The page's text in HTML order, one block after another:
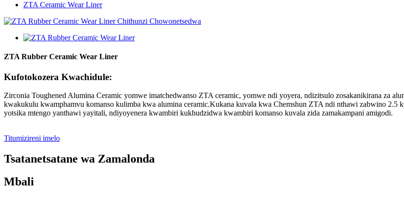
ZTA Ceramic Wear Liner
ZTA Rubber Ceramic Wear Liner
Kufotokozera Kwachidule:
Zirconia Toughened Alumina Ceramic yomwe imatchedwanso ZTA ceramic, yomwe ndi yoyera, ndizitsulo zosakanikirana za
kwakukulu kwamphamvu komanso kulimba kwa alumina ceramic.Kukana kuvala kwa Chemshun ZTA ndi nthawi zabwino 2.5
yotsika mtengo yanthawi yayitali, ndiyoyenera kwambiri kukhudzidwa kwambiri komanso kuvala zida zamakampani amigodi.
Titumizireni imelo
Tsatanetsatane wa Zamalonda
Mbali